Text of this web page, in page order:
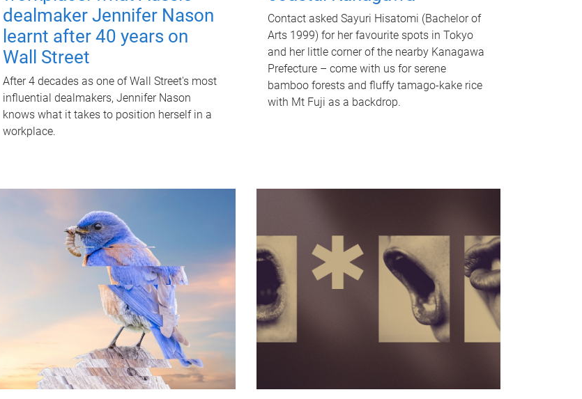
dealmaker Jennifer Nason
learnt after 40 years on
Wall Street
After 4 decades as one of Wall Street's most
influential dealmakers, Jennifer Nason
knows what it takes to position herself in a
workplace.
Contact asked Sayuri Hisatomi (Bachelor of
Arts 1999) for her favourite spots in Tokyo
and her little corner of the nearby Kanagawa
Prefecture – come with us for serene
bamboo forests and fluffy tamago-kake rice
with Mt Fuji as a backdrop.